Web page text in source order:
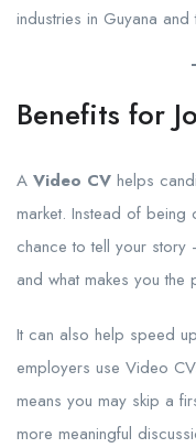
industries in Guyana
Benefits for
A Video CV helps
market. Instead of being
chance to tell your story
and what makes you the
It can also help speed
employers use Video
means you may skip a
more meaningful